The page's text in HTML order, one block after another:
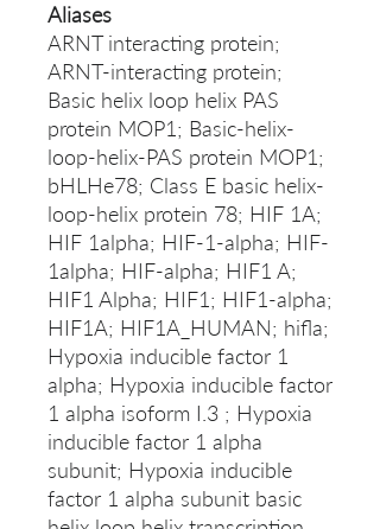
Aliases
ARNT interacting protein;
ARNT-interacting protein;
Basic helix loop helix PAS
protein MOP1; Basic-helix-
loop-helix-PAS protein MOP1;
bHLHe78; Class E basic helix-
loop-helix protein 78; HIF 1A;
HIF 1alpha; HIF-1-alpha; HIF-
1alpha; HIF-alpha; HIF1 A;
HIF1 Alpha; HIF1; HIF1-alpha;
HIF1A; HIF1A_HUMAN; hifla;
Hypoxia inducible factor 1
alpha; Hypoxia inducible factor
1 alpha isoform I.3 ; Hypoxia
inducible factor 1 alpha
subunit; Hypoxia inducible
factor 1 alpha subunit basic